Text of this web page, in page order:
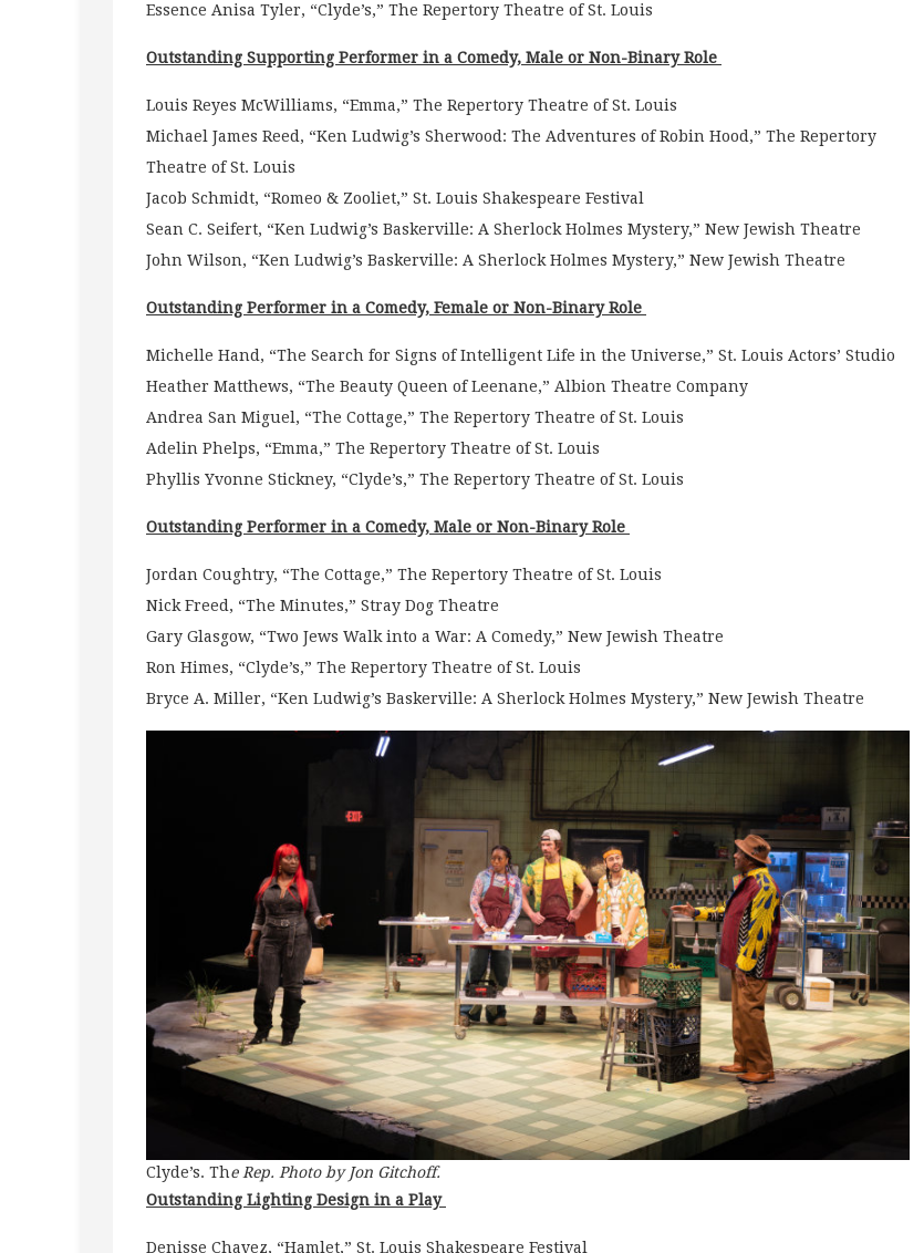
Essence Anisa Tyler, “Clyde’s,” The Repertory Theatre of St. Louis
Outstanding Supporting Performer in a Comedy, Male or Non-Binary Role
Louis Reyes McWilliams, “Emma,” The Repertory Theatre of St. Louis
Michael James Reed, “Ken Ludwig’s Sherwood: The Adventures of Robin Hood,” The Repertory
Theatre of St. Louis
Jacob Schmidt, “Romeo & Zooliet,” St. Louis Shakespeare Festival
Sean C. Seifert, “Ken Ludwig’s Baskerville: A Sherlock Holmes Mystery,” New Jewish Theatre
John Wilson, “Ken Ludwig’s Baskerville: A Sherlock Holmes Mystery,” New Jewish Theatre
Outstanding Performer in a Comedy, Female or Non-Binary Role
Michelle Hand, “The Search for Signs of Intelligent Life in the Universe,” St. Louis Actors’ Studio
Heather Matthews, “The Beauty Queen of Leenane,” Albion Theatre Company
Andrea San Miguel, “The Cottage,” The Repertory Theatre of St. Louis
Adelin Phelps, “Emma,” The Repertory Theatre of St. Louis
Phyllis Yvonne Stickney, “Clyde’s,” The Repertory Theatre of St. Louis
Outstanding Performer in a Comedy, Male or Non-Binary Role
Jordan Coughtry, “The Cottage,” The Repertory Theatre of St. Louis
Nick Freed, “The Minutes,” Stray Dog Theatre
Gary Glasgow, “Two Jews Walk into a War: A Comedy,” New Jewish Theatre
Ron Himes, “Clyde’s,” The Repertory Theatre of St. Louis
Bryce A. Miller, “Ken Ludwig’s Baskerville: A Sherlock Holmes Mystery,” New Jewish Theatre
Clyde’s. The Rep. Photo by Jon Gitchoff.
Outstanding Lighting Design in a Play
Denisse Chavez, “Hamlet,” St. Louis Shakespeare Festival